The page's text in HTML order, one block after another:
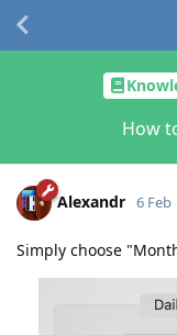
How
Alexandr 6 Feb
Simply choose